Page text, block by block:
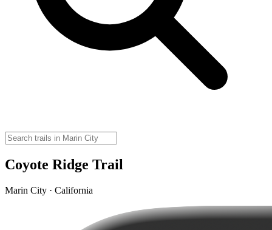
Coyote Ridge Trail
Marin City · California